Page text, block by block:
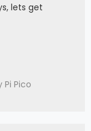
lets get
Pico